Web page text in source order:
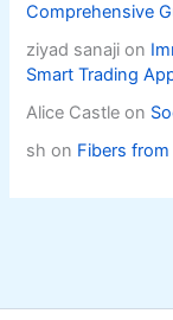
Comprehensive
ziyad sanaji on
Smart Trading
Alice Castle on
sh on Fibers from